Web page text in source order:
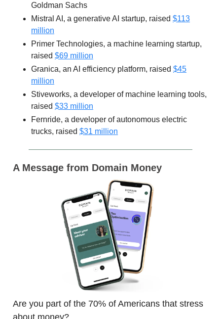
Goldman Sachs
Mistral AI, a generative AI startup, raised $113
million
Primer Technologies, a machine learning startup,
raised $69 million
Granica, an AI efficiency platform, raised $45
million
Stiveworks, a developer of machine learning tools,
raised $33 million
Fernride, a developer of autonomous electric
trucks, raised $31 million
A Message from Domain Money
Are you part of the 70% of Americans that stress